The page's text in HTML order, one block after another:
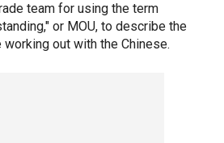
team for using the term
or MOU, to describe the
out with the Chinese.